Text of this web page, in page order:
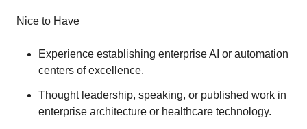
Nice to Have
Experience establishing enterprise AI or automation
centers of excellence.
Thought leadership, speaking, or published work in
enterprise architecture or healthcare technology.